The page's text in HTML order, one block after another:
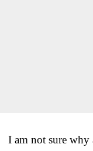
I am not sure